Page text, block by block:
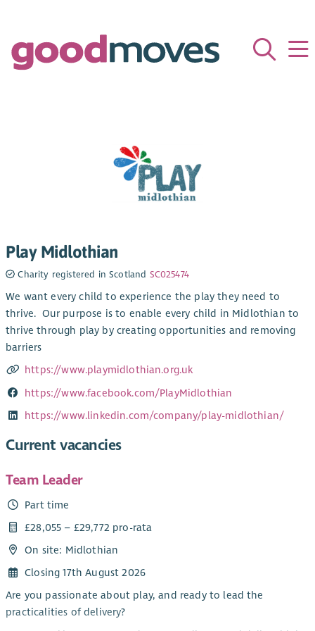
Play Midlothian
Charity registered in Scotland SC025474
We want every child to experience the play they need to
thrive.​ ​ Our purpose is to enable every child in Midlothian to
thrive through play by creating opportunities and removing
barriers
https://www.playmidlothian.org.uk
https://www.facebook.com/PlayMidlothian
https://www.linkedin.com/company/play-midlothian/
Current vacancies
Team Leader
Part time
£28,055 – £29,772 pro-rata
On site: Midlothian
Closing 17th August 2026
Are you passionate about play, and ready to lead the
practicalities of delivery?